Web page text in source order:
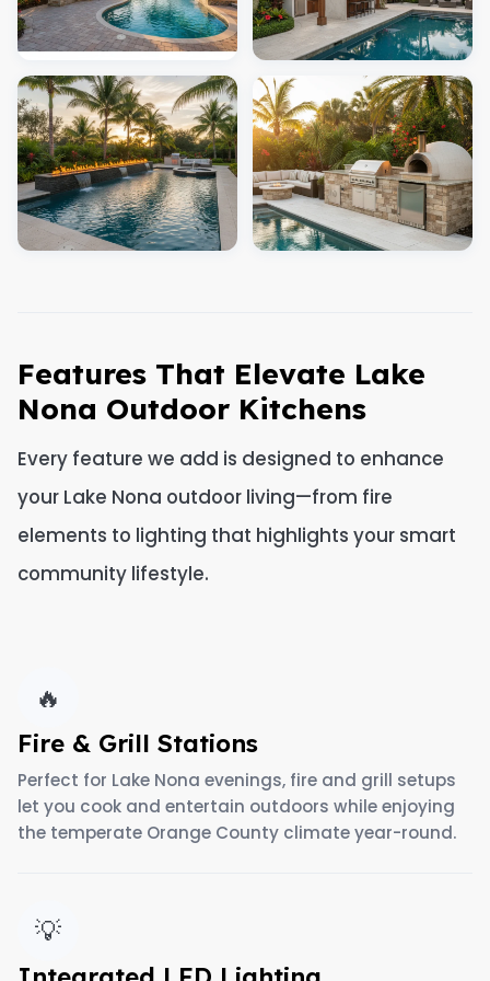
Features That Elevate Lake
Nona Outdoor Kitchens
Every feature we add is designed to enhance
your Lake Nona outdoor living—from fire
elements to lighting that highlights your smart
community lifestyle.
🔥
Fire & Grill Stations
Perfect for Lake Nona evenings, fire and grill setups
let you cook and entertain outdoors while enjoying
the temperate Orange County climate year-round.
💡